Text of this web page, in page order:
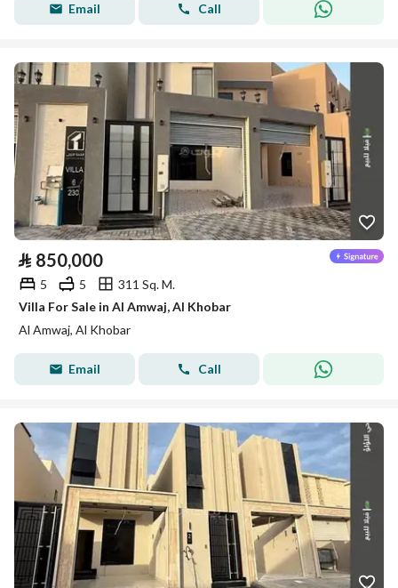
Email Call
⃁ 850,000
5 5
311 Sq. M.
Villa For Sale in Al Amwaj, Al Khobar
Al Amwaj, Al Khobar
Email Call